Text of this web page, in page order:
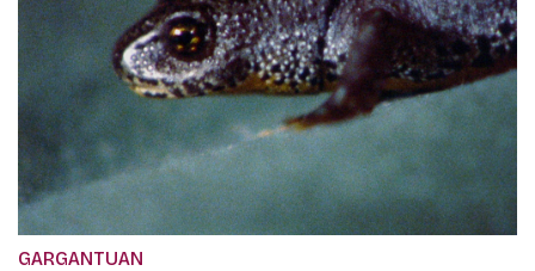
GARGANTUAN